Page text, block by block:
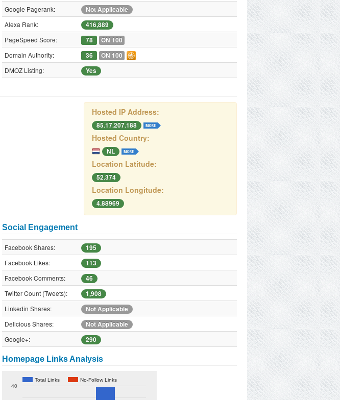
Google Pagerank:
Not Applicable
Alexa Rank:
416,889
PageSpeed Score:
78
ON 100
Domain Authority:
36
ON 100
DMOZ Listing:
Yes
Hosted IP Address:
85.17.207.188
Hosted Country:
NL
Location Latitude:
52.374
Location Longitude:
4.88969
Social Engagement
Facebook Shares:
195
Facebook Likes:
113
Facebook Comments:
46
Twitter Count (Tweets):
1,908
Linkedin Shares:
Not Applicable
Delicious Shares:
Not Applicable
Google+:
290
Homepage Links Analysis
Total Links No-Follow Links
40